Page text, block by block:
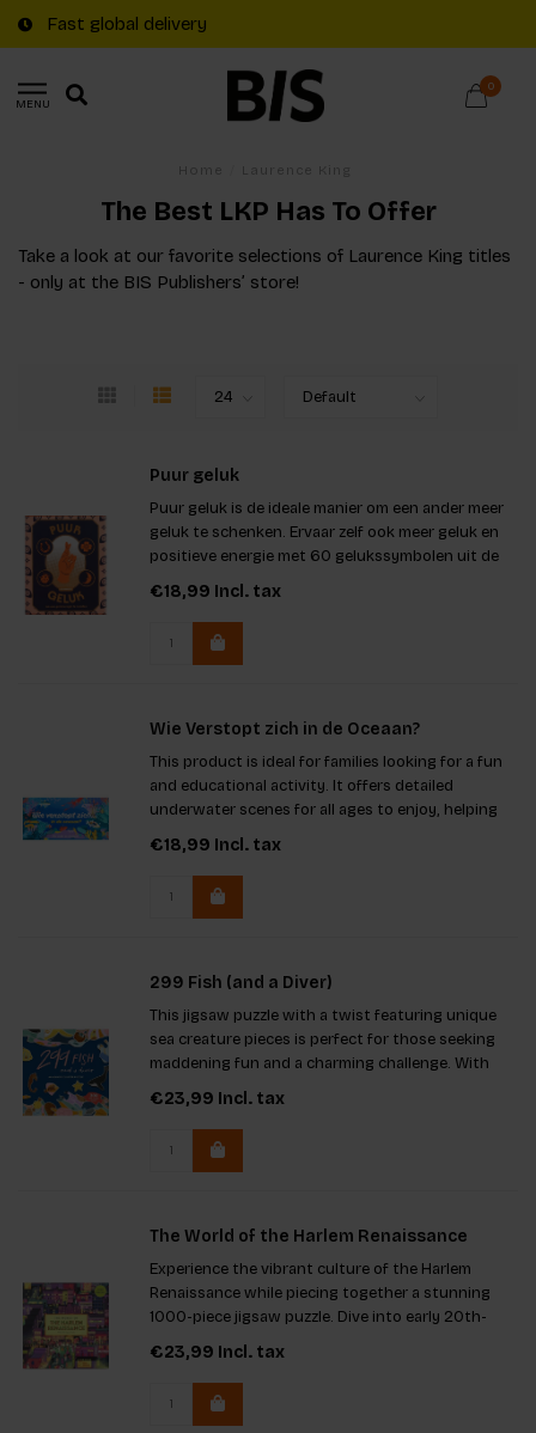
Fast global delivery
MENU
0
The Best LKP Has To Offer
Take a look at our favorite selections of Laurence King titles
- only at the BIS Publishers’ store!
Puur geluk
Puur geluk is de ideale manier om een ander meer
geluk te schenken. Ervaar zelf ook meer geluk en
positieve energie met 60 gelukssymbolen uit de
€18,99 Incl. tax
Wie Verstopt zich in de Oceaan?
This product is ideal for families looking for a fun
and educational activity. It offers detailed
underwater scenes for all ages to enjoy, helping
players learn about various fish species. The game
promotes observation skills and provides
beautiful illust
€18,99 Incl. tax
299 Fish (and a Diver)
This jigsaw puzzle with a twist featuring unique
sea creature pieces is perfect for those seeking
maddening fun and a charming challenge. With
299 pieces and charming illustrations, it offers
hours of entertainment and makes a great gift.
The key feature
€23,99 Incl. tax
The World of the Harlem Renaissance
Experience the vibrant culture of the Harlem
Renaissance while piecing together a stunning
1000-piece jigsaw puzzle. Dive into early 20th-
century New York with intricate artwork by Noa
Denmon and learn from Professor Davarian L.
Baldwin's authoritative
€23,99 Incl. tax